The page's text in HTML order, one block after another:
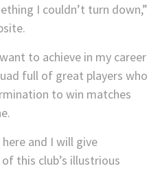
I couldn’t turn down,”
to achieve in my career
full of great players who
to win matches
and I will give
this club’s illustrious